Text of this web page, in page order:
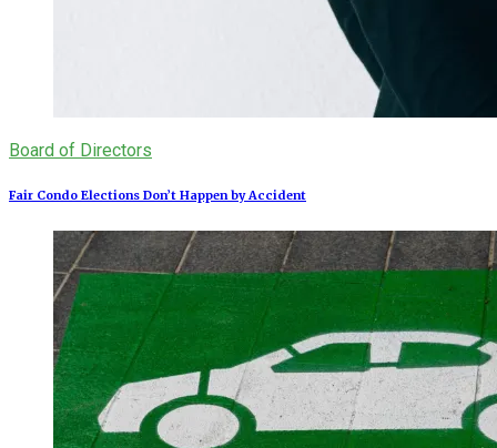
Board of Directors
Fair Condo Elections Don’t Happen by Accident